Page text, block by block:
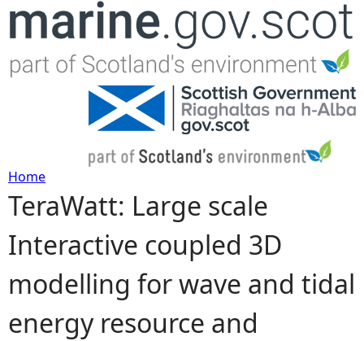
Jump to navigation
Y
o
u
a
Home
TeraWatt: Large scale
Interactive coupled 3D
modelling for wave and tidal
energy resource and